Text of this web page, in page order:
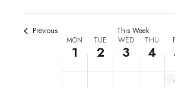
Previous This Week
Events
MON
1
TUE
2
WED
3
THU
4
6:00 am